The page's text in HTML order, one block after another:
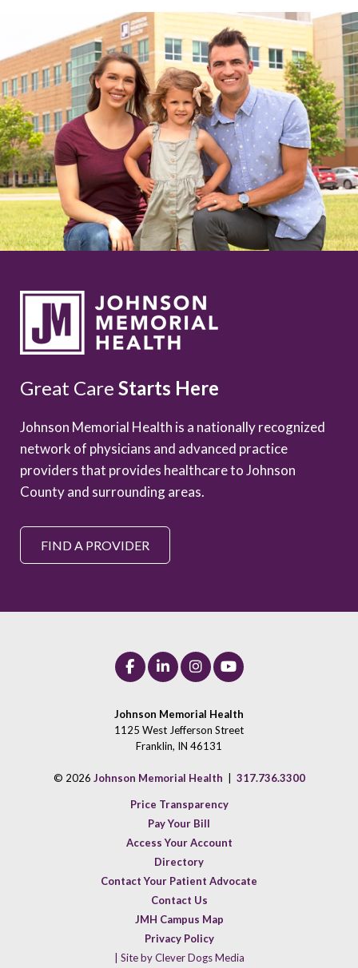
Great Care Starts Here
Johnson Memorial Health is a nationally recognized
network of physicians and advanced practice
providers that provides healthcare to Johnson
County and surrounding areas.
FIND A PROVIDER
Johnson Memorial Health
1125 West Jefferson Street
Franklin, IN 46131
© 2026 Johnson Memorial Health 317.736.3300
Price Transparency
Pay Your Bill
Access Your Account
Directory
Contact Your Patient Advocate
Contact Us
JMH Campus Map
Privacy Policy
| Site by Clever Dogs Media